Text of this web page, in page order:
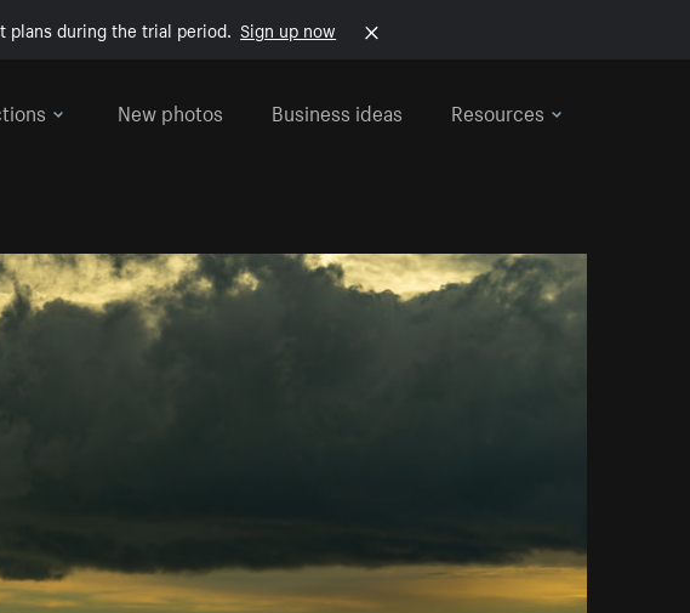
plans during the trial period. Sign up now
New photos Business ideas Resources